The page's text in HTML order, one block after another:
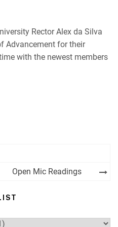
Rector Alex da Silva
Advancement for their
with the newest members
Open Mic Readings